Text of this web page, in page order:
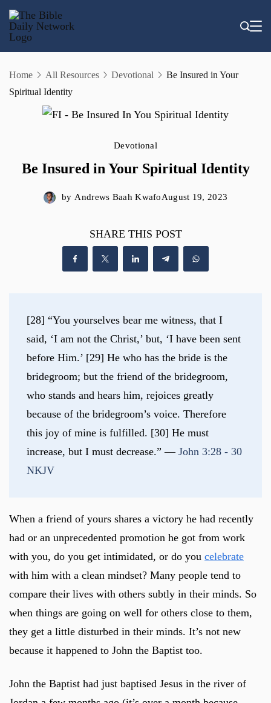
Skip
content
Home All Resources Devotional
Be Insured in Your
Spiritual Identity
Devotional
Be Insured in Your Spiritual Identity
by Andrews Baah KwafoAugust 19, 2023
SHARE THIS POST
[28] “You yourselves bear me witness, that I
said, ‘I am not the Christ,’ but, ‘I have been sent
before Him.’ [29] He who has the bride is the
bridegroom; but the friend of the bridegroom,
who stands and hears him, rejoices greatly
because of the bridegroom’s voice. Therefore
this joy of mine is fulfilled. [30] He must
increase, but I must decrease.” — John 3:28 - 30
NKJV
When a friend of yours shares a victory he had recently
had or an unprecedented promotion he got from work
with you, do you get intimidated, or do you celebrate
with him with a clean mindset? Many people tend to
compare their lives with others subtly in their minds. So
when things are going on well for others close to them,
they get a little disturbed in their minds. It’s not new
because it happened to John the Baptist too.
John the Baptist had just baptised Jesus in the river of